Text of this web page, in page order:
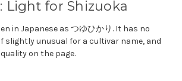
Light for Shizuoka
in Japanese as つゆひかり. It has no
slightly unusual for a cultivar name, and
on the page.